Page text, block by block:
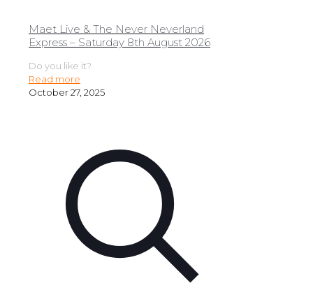
Maet Live & The Never Neverland
Express – Saturday 8th August 2026
Do you like it?
Read more
October 27, 2025